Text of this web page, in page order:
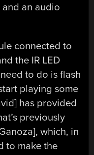
and an audio
connected to
the IR LED
to do is flash
playing some
has provided
previously
which, in
to make the